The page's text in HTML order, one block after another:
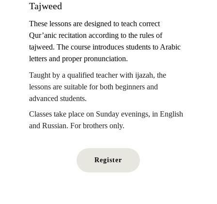
Tajweed
These lessons are designed to teach correct
Qur’anic recitation according to the rules of
tajweed. The course introduces students to Arabic
letters and proper pronunciation.
Taught by a qualified teacher with ijazah, the
lessons are suitable for both beginners and
advanced students.
Classes take place on Sunday evenings, in English
and Russian. For brothers only.
Register